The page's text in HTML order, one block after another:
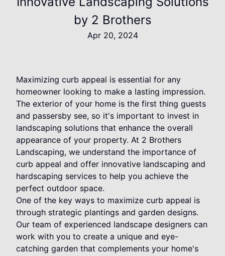
by 2 Brothers
Apr 20, 2024
Maximizing curb appeal is essential for any
homeowner looking to make a lasting impression.
The exterior of your home is the first thing guests
and passersby see, so it's important to invest in
landscaping solutions that enhance the overall
appearance of your property. At 2 Brothers
Landscaping, we understand the importance of
curb appeal and offer innovative landscaping and
hardscaping services to help you achieve the
perfect outdoor space.
One of the key ways to maximize curb appeal is
through strategic plantings and garden designs.
Our team of experienced landscape designers can
work with you to create a unique and eye-
catching garden that complements your home's